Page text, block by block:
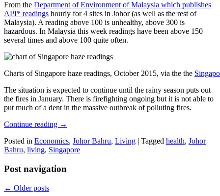
From the Department of Environment of Malaysia which publishes
API* readings hourly for 4 sites in Johor (as well as the rest of
Malaysia). A reading above 100 is unhealthy, above 300 is
hazardous. In Malaysia this week readings have been above 150
several times and above 100 quite often.
Charts of Singapore haze readings, October 2015, via the the
The situation is expected to continue until the rainy season puts out
the fires in January. There is firefighting ongoing but it is not able to
put much of a dent in the massive outbreak of polluting fires.
Continue reading →
Posted in Economics, Johor Bahru, Living | Tagged health, Johor
Bahru, living, Singapore
Post navigation
← Older posts